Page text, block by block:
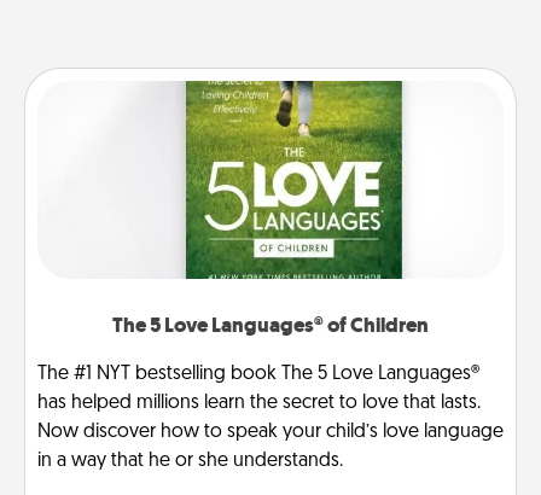
The 5 Love Languages® of Children
The #1 NYT bestselling book The 5 Love Languages®
has helped millions learn the secret to love that lasts.
Now discover how to speak your child’s love language
in a way that he or she understands.